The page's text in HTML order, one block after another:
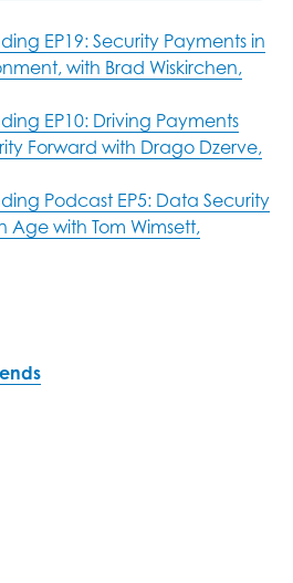
EP19: Security Payments in
with Brad Wiskirchen,
EP10: Driving Payments
Forward with Drago Dzerve,
Podcast EP5: Data Security
Age with Tom Wimsett,